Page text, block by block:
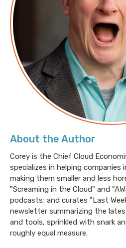
About the Author
Corey is the Chief Cloud
specializes in helping companies
making them smaller and less
"Screaming in the Cloud" and
podcasts; and curates "Last
newsletter summarizing the
and tools, sprinkled with snark
roughly equal measure.